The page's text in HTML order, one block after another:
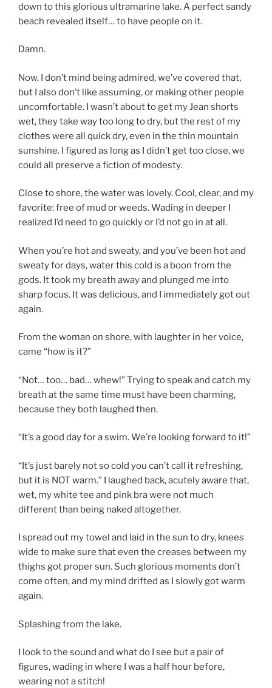
down to this glorious ultramarine lake. A perfect sandy
beach revealed itself… to have people on it.
Damn.
Now, I don’t mind being admired, we’ve covered that,
but I also don’t like assuming, or making other people
uncomfortable. I wasn’t about to get my Jean shorts
wet, they take way too long to dry, but the rest of my
clothes were all quick dry, even in the thin mountain
sunshine. I figured as long as I didn’t get too close, we
could all preserve a fiction of modesty.
Close to shore, the water was lovely. Cool, clear, and my
favorite: free of mud or weeds. Wading in deeper I
realized I’d need to go quickly or I’d not go in at all.
When you’re hot and sweaty, and you’ve been hot and
sweaty for days, water this cold is a boon from the
gods. It took my breath away and plunged me into
sharp focus. It was delicious, and I immediately got out
again.
From the woman on shore, with laughter in her voice,
came “how is it?”
“Not… too… bad… whew!” Trying to speak and catch my
breath at the same time must have been charming,
because they both laughed then.
“It’s a good day for a swim. We’re looking forward to it!”
“It’s just barely not so cold you can’t call it refreshing,
but it is NOT warm.” I laughed back, acutely aware that,
wet, my white tee and pink bra were not much
different than being naked altogether.
I spread out my towel and laid in the sun to dry, knees
wide to make sure that even the creases between my
thighs got proper sun. Such glorious moments don’t
come often, and my mind drifted as I slowly got warm
again.
Splashing from the lake.
I look to the sound and what do I see but a pair of
figures, wading in where I was a half hour before,
wearing not a stitch!